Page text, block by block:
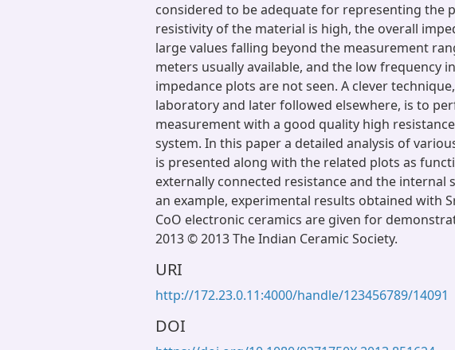
considered to be adequate for representing the
resistivity of the material is high, the overall
large values falling beyond the measurement
meters usually available, and the low frequency
impedance plots are not seen. A clever
laboratory and later followed elsewhere, is to
measurement with a good quality high
system. In this paper a detailed analysis of
is presented along with the related plots as
externally connected resistance and the internal
an example, experimental results obtained with
CoO electronic ceramics are given for
2013 © 2013 The Indian Ceramic Society.
URI
http://172.23.0.11:4000/handle/123456789/14091
DOI